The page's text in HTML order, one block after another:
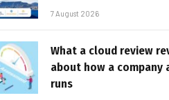
7 August 2026
What a cloud review
about how a company
runs